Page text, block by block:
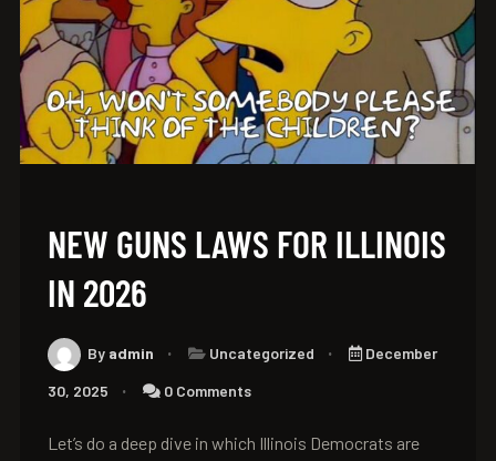
NEW GUNS LAWS FOR ILLINOIS
IN 2026
By admin Uncategorized
December
30, 2025
0 Comments
Let’s do a deep dive in which Illinois Democrats are